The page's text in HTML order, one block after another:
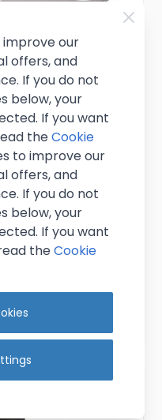
7"
VAT)
improve our
offers, and
If you do not
below, your
If you want
theCookie
to improve our
offers, and
If you do not
below, your
If you want
theCookie